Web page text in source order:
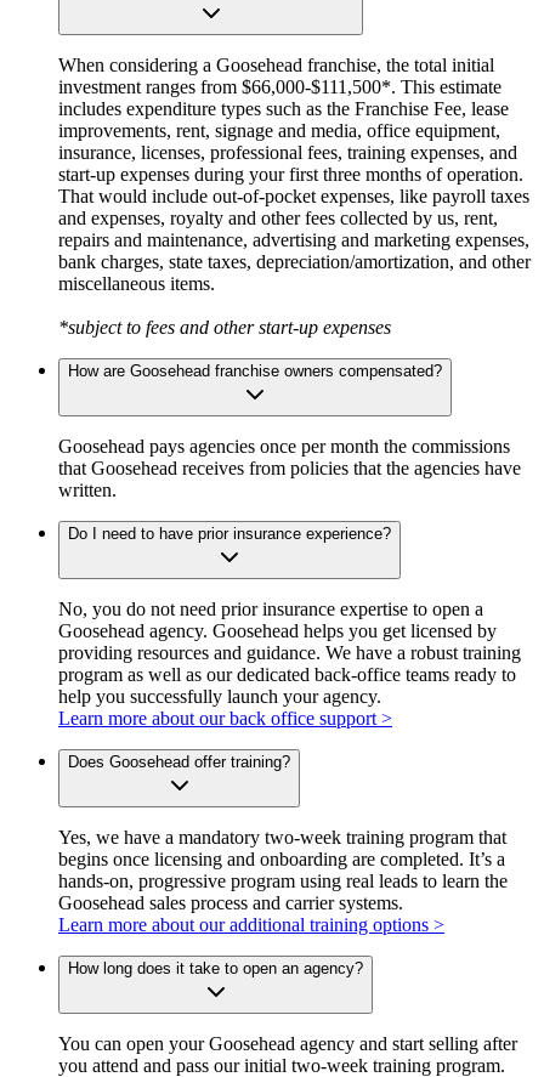
When considering a Goosehead franchise, the total initial
investment ranges from $66,000-$111,500*. This estimate
includes expenditure types such as the Franchise Fee, lease
improvements, rent, signage and media, office equipment,
insurance, licenses, professional fees, training expenses, and
start-up expenses during your first three months of operation.
That would include out-of-pocket expenses, like payroll taxes
and expenses, royalty and other fees collected by us, rent,
repairs and maintenance, advertising and marketing expenses,
bank charges, state taxes, depreciation/amortization, and other
miscellaneous items.
*subject to fees and other start-up expenses
How are Goosehead franchise owners compensated?
Goosehead pays agencies once per month the commissions
that Goosehead receives from policies that the agencies have
written.
Do I need to have prior insurance experience?
No, you do not need prior insurance expertise to open a
Goosehead agency. Goosehead helps you get licensed by
providing resources and guidance. We have a robust training
program as well as our dedicated back-office teams ready to
help you successfully launch your agency.
Learn more about our back office support >
Does Goosehead offer training?
Yes, we have a mandatory two-week training program that
begins once licensing and onboarding are completed. It’s a
hands-on, progressive program using real leads to learn the
Goosehead sales process and carrier systems.
Learn more about our additional training options >
How long does it take to open an agency?
You can open your Goosehead agency and start selling after
you attend and pass our initial two-week training program.